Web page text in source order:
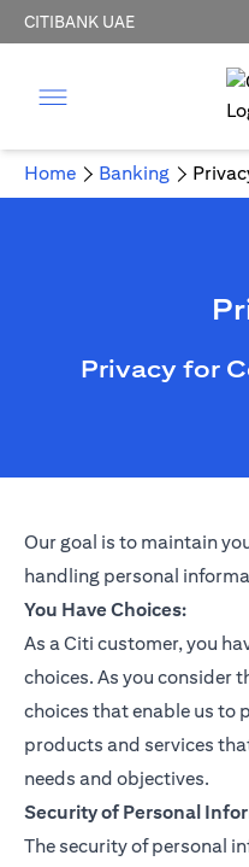
CITIBANK UAE
Home Banking
Privacy for
Our goal is to maintain
handling personal
You Have Choices:
As a Citi customer, you
choices. As you consider
choices that enable us to
products and services
needs and objectives.
Security of Personal
The security of personal